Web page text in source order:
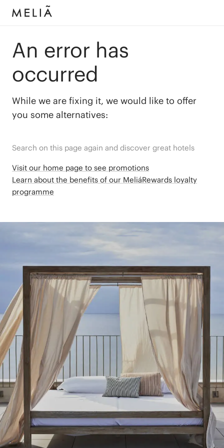
An error has
occurred
While we are fixing it, we would like to offer
you some alternatives:
Search on this page again and discover great hotels
Visit our home page to see promotions
Learn about the benefits of our MeliáRewards loyalty
programme